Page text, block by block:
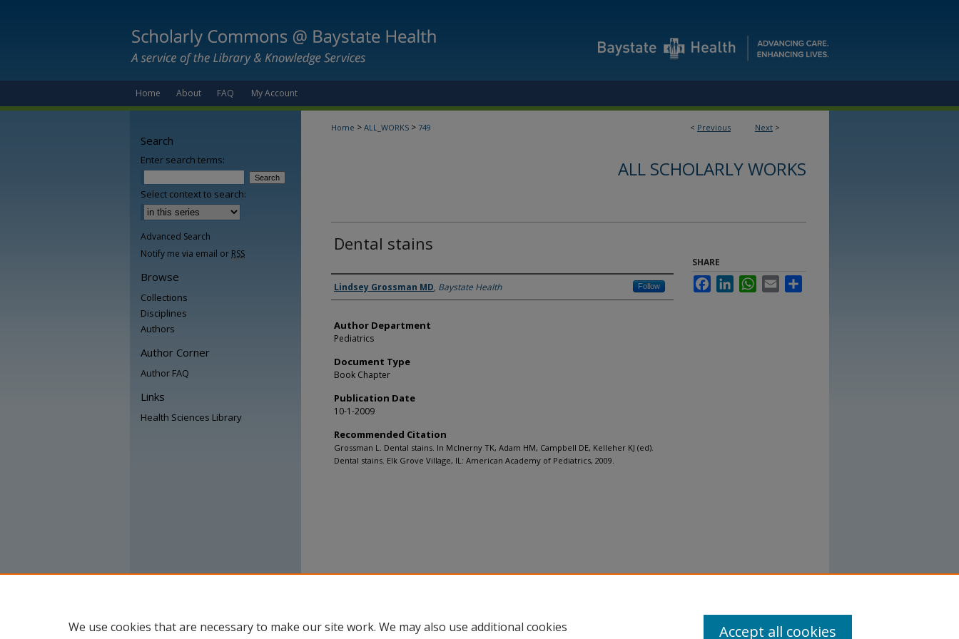
Home About FAQ My Account
< Previous Next >
Home > ALL_WORKS > 749
ALL SCHOLARLY WORKS
Dental stains
Authors
Lindsey Grossman MD, Baystate Health Follow
Author Department
Pediatrics
Document Type
Book Chapter
Publication Date
10-1-2009
Recommended Citation
Grossman L. Dental stains. In McInerny TK, Adam HM, Campbell DE, Kelleher KJ (ed).
Dental stains. Elk Grove Village, IL: American Academy of Pediatrics, 2009.
SHARE
FacebookLinkedInWhatsApp
Email
Search
Enter search terms:
Select context to search:
Advanced Search
Notify me via email or RSS
Browse
Collections
Disciplines
Authors
Author Corner
Author FAQ
Links
Health Sciences Library
We use cookies that are necessary to make our site work. We may also use additional cookies
Accept all cookies